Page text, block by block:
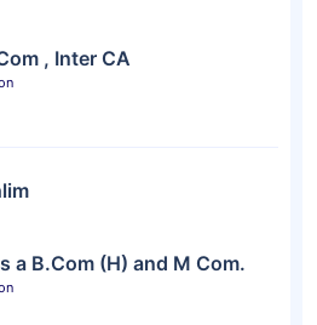
, Inter CA
a B.Com (H) and M Com.